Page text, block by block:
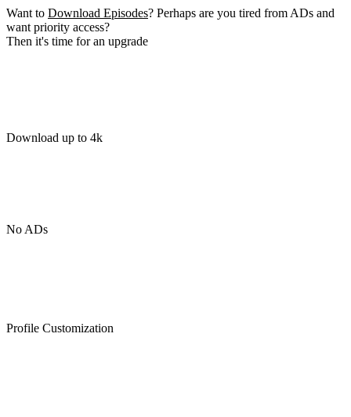
Want to Download Episodes? Perhaps are you tired from ADs and
want priority access?
Then it's time for an upgrade
Download up to 4k
No ADs
Profile Customization